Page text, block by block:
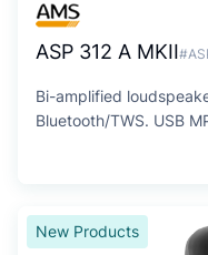
ASP 312 A MKII
Bi-amplified
Bluetooth/TWS. USB
New Products